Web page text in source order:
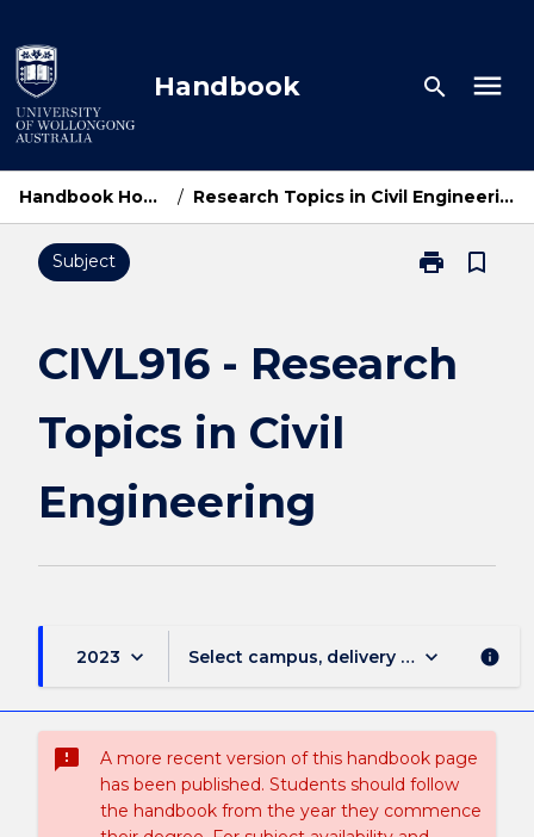
to
content
Handbook search menu
Handbook Home / Research Topics in Civil Engineering
Subject print
Print
Topics
bookmark_border
CIVL916 - Research
Topics in Civil
Engineering
2023 keyboard_arrow_down Select campus, delivery mode, and
keyboard_arrow_down info
sms_failed
A more recent version of this handbook page
has been published. Students should follow
the handbook from the year they commence